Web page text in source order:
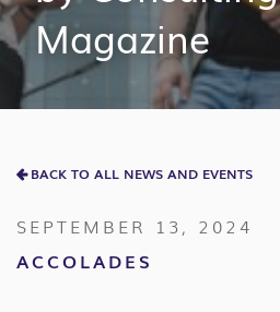
Magazine
BACK TO ALL NEWS AND EVENTS
SEPTEMBER 13, 2024
ACCOLADES